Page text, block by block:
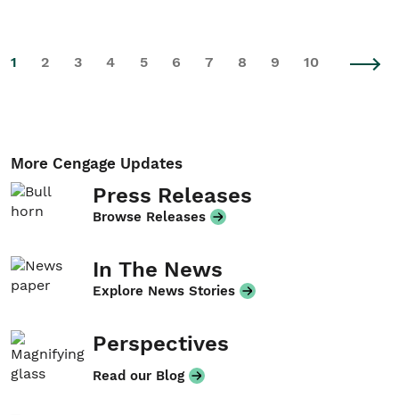
1 2 3 4 5 6 7 8 9 10
More Cengage Updates
Press Releases
Browse Releases
In The News
Explore News Stories
Perspectives
Read our Blog